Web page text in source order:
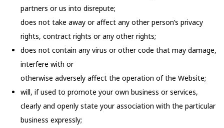
partners or us into disrepute;
does not take away or affect any other person’s privacy
rights, contract rights or any other rights;
does not contain any virus or other code that may damage,
interfere with or
otherwise adversely affect the operation of the Website;
will, if used to promote your own business or services,
clearly and openly state your association with the particular
business expressly;